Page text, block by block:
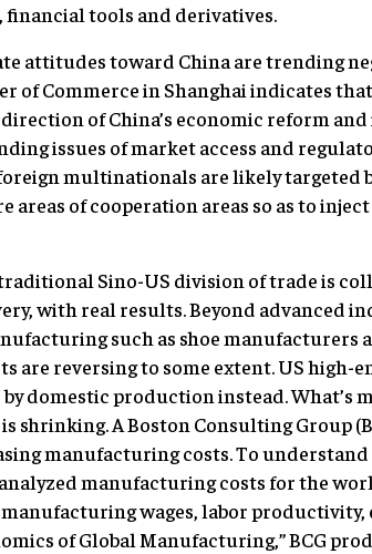
tools and derivatives.
attitudes toward China are trending
of Commerce in Shanghai indicates
of China’s economic reform
issues of market access and
multinationals are likely targeted
areas of cooperation areas so as to
Sino-US division of trade is
with real results. Beyond advanced
such as shoe manufacturers
are reversing to some extent. US high-
domestic production instead. What’s
shrinking. A Boston Consulting Group
manufacturing costs. To
manufacturing costs for the
wages, labor productivity,
of Global Manufacturing,” BCG